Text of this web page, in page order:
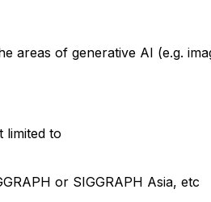
areas of generative AI (e.g.
limited to
or SIGGRAPH Asia, etc